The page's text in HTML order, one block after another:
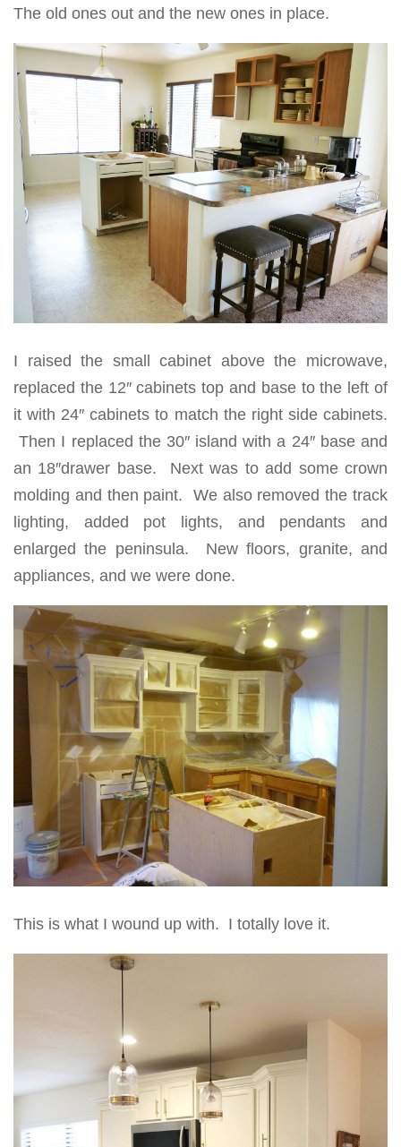
The old ones out and the new ones in place.
I raised the small cabinet above the microwave,
replaced the 12″ cabinets top and base to the left of
it with 24″ cabinets to match the right side cabinets.
Then I replaced the 30″ island with a 24″ base and
an 18″drawer base. Next was to add some crown
molding and then paint. We also removed the track
lighting, added pot lights, and pendants and
enlarged the peninsula. New floors, granite, and
appliances, and we were done.
This is what I wound up with. I totally love it.